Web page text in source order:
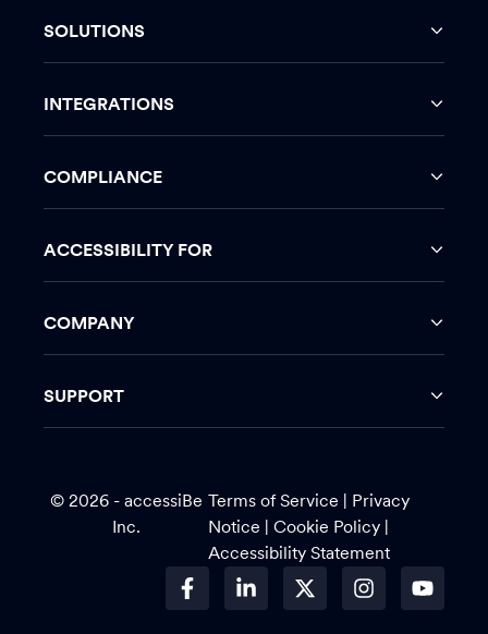
SOLUTIONS
INTEGRATIONS
COMPLIANCE
ACCESSIBILITY FOR
COMPANY
SUPPORT
© 2026 - accessiBe
Inc.
Terms of Service | Privacy
Notice |Cookie Policy |
Accessibility Statement